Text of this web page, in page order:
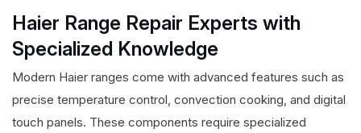
Haier Range Repair Experts with
Specialized Knowledge
Modern Haier ranges come with advanced features such as
precise temperature control, convection cooking, and digital
touch panels. These components require specialized